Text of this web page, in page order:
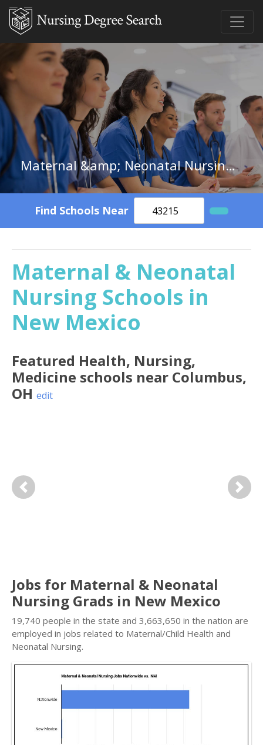
Maternal &amp; Neonatal Nursing in New Mexico
Find Schools Near
Maternal & Neonatal
Nursing Schools in
New Mexico
Featured Health, Nursing,
Medicine schools near Columbus,
OH edit
Previous Next
Jobs for Maternal & Neonatal
Nursing Grads in New Mexico
19,740 people in the state and 3,663,650 in the nation are
employed in jobs related to Maternal/Child Health and
Neonatal Nursing.